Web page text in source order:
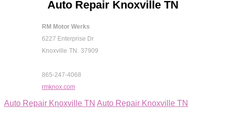
Auto Repair Knoxville TN
RM Motor Werks
6227 Enterprise Dr
Knoxville TN. 37909
865-247-4068
rmknox.com
Auto Repair Knoxville TN Auto Repair Knoxville TN